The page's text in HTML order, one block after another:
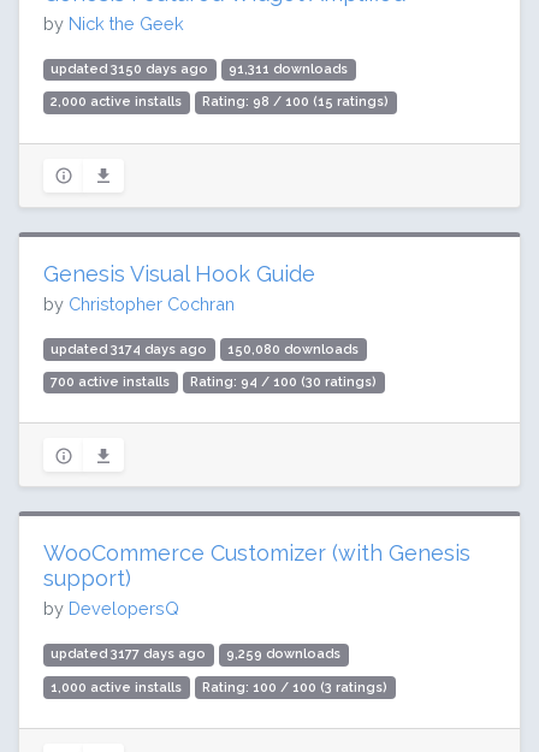
by Nick the Geek
updated 3150 days ago 91,311 downloads
2,000 active installs Rating: 98 / 100 (15 ratings)
Genesis Visual Hook Guide
by Christopher Cochran
updated 3174 days ago 150,080 downloads
700 active installs Rating: 94 / 100 (30 ratings)
WooCommerce Customizer (with Genesis
support)
by DevelopersQ
updated 3177 days ago 9,259 downloads
1,000 active installs Rating: 100 / 100 (3 ratings)